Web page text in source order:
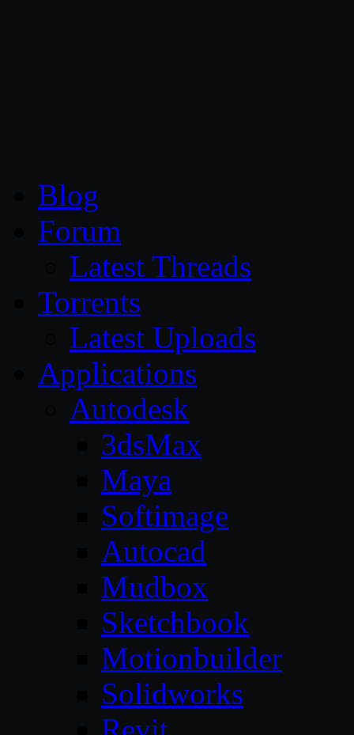
Blog
Forum
Latest Threads
Torrents
Latest Uploads
Applications
Autodesk
3dsMax
Maya
Softimage
Autocad
Mudbox
Sketchbook
Motionbuilder
Solidworks